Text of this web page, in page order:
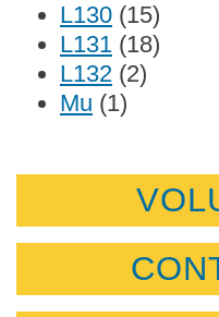
L130 (15)
L131 (18)
L132 (2)
Mu (1)